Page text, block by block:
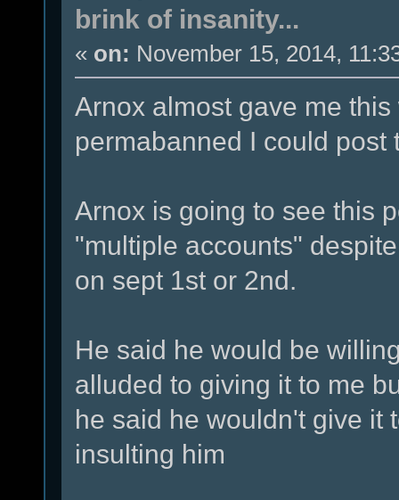
brink of insanity...
« on: November 15, 2014,
Arnox almost gave me
permabanned I could post
Arnox is going to see this
"multiple accounts"
on sept 1st or 2nd.
He said he would be
alluded to giving it to me
he said he wouldn't give it
insulting him